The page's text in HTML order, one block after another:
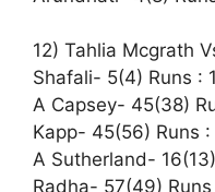
12) Tahlia Mcgrath
Shafali- 5(4) Runs :
A Capsey- 45(38)
Kapp- 45(56) Runs :
A Sutherland-
Radha- 57(49) Runs